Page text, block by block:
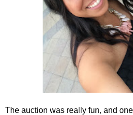
The auction was really fun, and